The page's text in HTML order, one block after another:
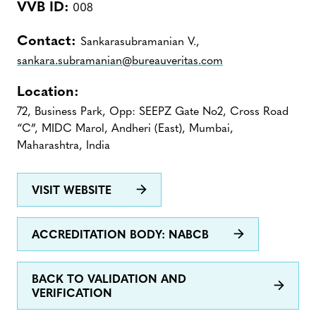
VVB ID: 008
Contact: Sankarasubramanian V.,
sankara.subramanian@bureauveritas.com
Location:
72, Business Park, Opp: SEEPZ Gate No2, Cross Road
“C”, MIDC Marol, Andheri (East), Mumbai,
Maharashtra, India
VISIT WEBSITE
ACCREDITATION BODY: NABCB
BACK TO VALIDATION AND
VERIFICATION